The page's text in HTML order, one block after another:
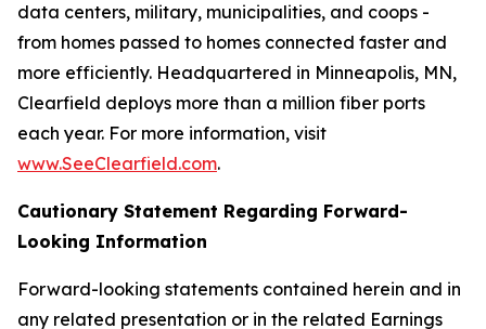
data centers, military, municipalities, and coops -
from homes passed to homes connected faster and
more efficiently. Headquartered in Minneapolis, MN,
Clearfield deploys more than a million fiber ports
each year. For more information, visit
www.SeeClearfield.com.
Cautionary Statement Regarding Forward-
Looking Information
Forward-looking statements contained herein and in
any related presentation or in the related Earnings